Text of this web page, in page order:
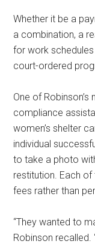
Whether it be a
a combination, a
for work
court-ordered
One of
compliance
women’s shelter
individual
to take a photo
restitution. Each
fees rather than
“They wanted to
Robinson